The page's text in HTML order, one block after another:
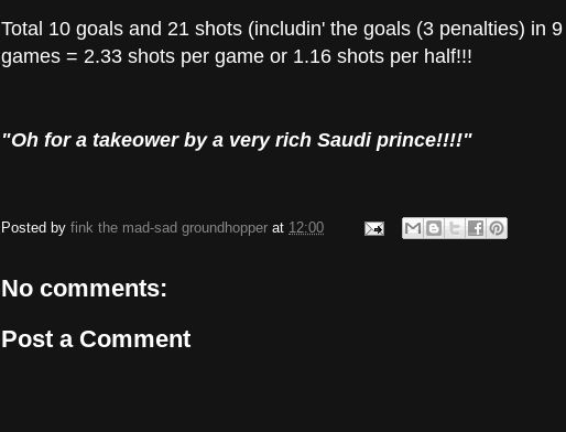
Total 10 goals and 21 shots (includin' the goals (3 penalties) in 9
games = 2.33 shots per game or 1.16 shots per half!!!
"Oh for a takeower by a very rich Saudi prince!!!!"
Posted by fink the mad-sad groundhopper at 12:00
No comments:
Post a Comment